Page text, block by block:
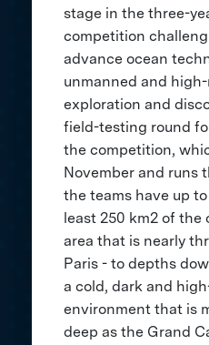
stage in the three-
competition
advance ocean
unmanned and
exploration and
field-testing round
the competition,
November and runs
the teams have up
least 250 km2 of the
area that is nearly
Paris - to depths
a cold, dark and
environment that is
deep as the Grand